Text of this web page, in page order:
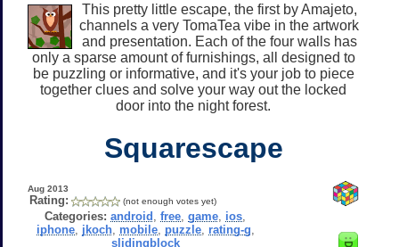
This pretty little escape, the first by Amajeto,
channels a very TomaTea vibe in the artwork
and presentation. Each of the four walls has
only a sparse amount of furnishings, all designed to
be puzzling or informative, and it's your job to piece
together clues and solve your way out the locked
door into the night forest.
Squarescape
Aug 2013
Rating: (not enough votes yet)
Categories: android ,free ,game ios
iphone, jkoch, mobile, puzzle, rating-g
slidingblock